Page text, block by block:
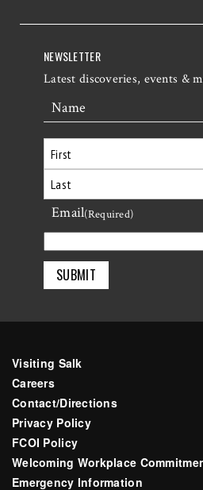
NEWSLETTER
Latest discoveries, events &
Name
First
Last
Email(Required)
Visiting Salk
Careers
Contact/Directions
Privacy Policy
FCOI Policy
Welcoming Workplace
Emergency Information